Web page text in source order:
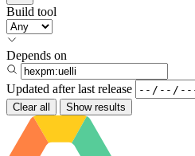
Build tool
Depends on
Updated after last release
Clear all Show results